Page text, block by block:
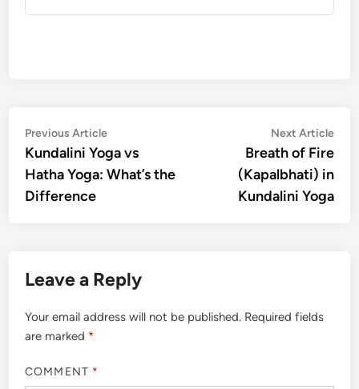
Post
navigation
Previous ArticlePrevious
article:
Kundalini Yoga vs
Hatha Yoga: What’s the
Difference
Next Article
Breath of Fire
(Kapalbhati) in
Kundalini Yoga
Leave a Reply
Your email address will not be published. Required fields
are marked *
COMMENT *